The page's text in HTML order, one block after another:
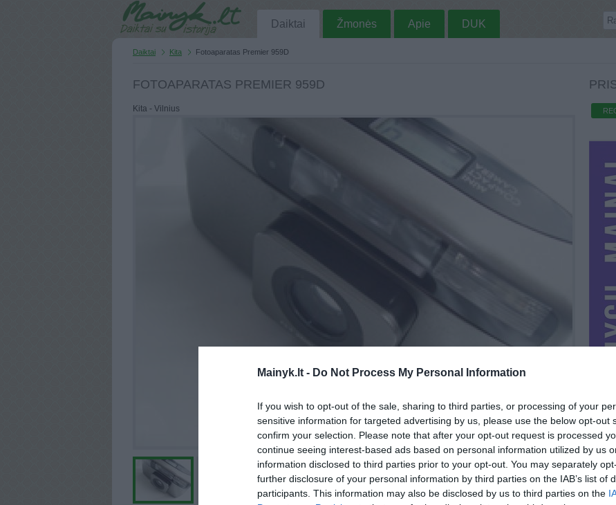
Mainyk.lt - Do Not Process My Personal Information
If you wish to opt-out of the sale, sharing to third parties, or processing of your
sensitive information for targeted advertising by us, please use the below opt-out
confirm your selection. Please note that after your opt-out request is processed
continue seeing interest-based ads based on personal information utilized by us
information disclosed to third parties prior to your opt-out. You may separately
further disclosure of your personal information by third parties on the IAB’s list of
participants. This information may also be disclosed by us to third parties on the
Daiktai Žmonės Apie DUK
Daiktai Kita Fotoaparatas Premier 959D
FOTOAPARATAS PREMIER 959D
Kita - Vilnius